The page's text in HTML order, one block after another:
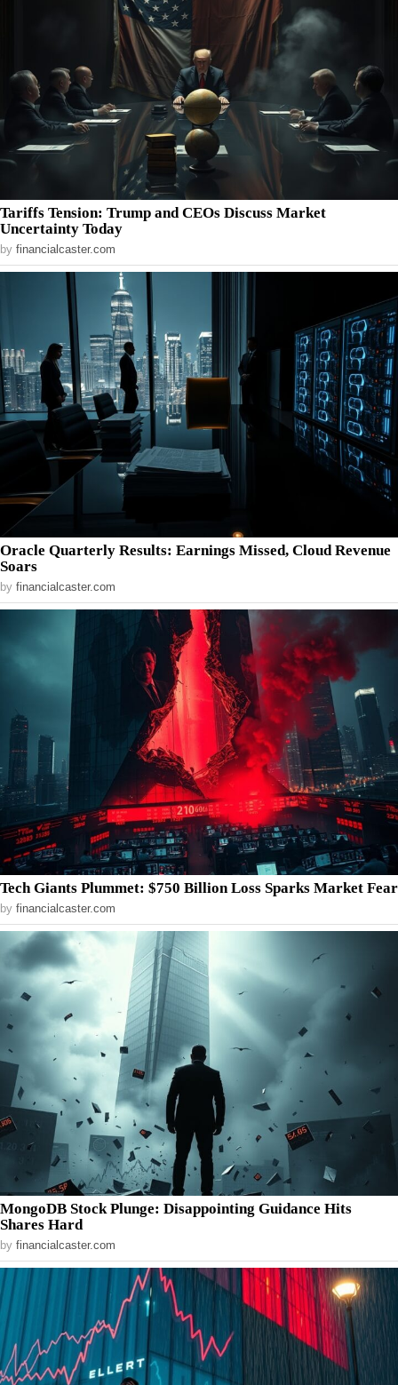
Tariffs Tension: Trump and CEOs Discuss Market
Uncertainty Today
by financialcaster.com
Oracle Quarterly Results: Earnings Missed, Cloud Revenue
Soars
by financialcaster.com
Tech Giants Plummet: $750 Billion Loss Sparks Market Fear
by financialcaster.com
MongoDB Stock Plunge: Disappointing Guidance Hits
Shares Hard
by financialcaster.com